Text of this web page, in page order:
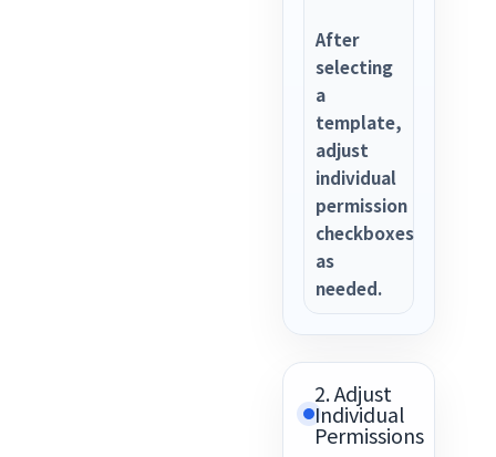
After
selecting
a
template,
adjust
individual
permission
checkboxes
as
needed.
2. Adjust
Individual
Permissions